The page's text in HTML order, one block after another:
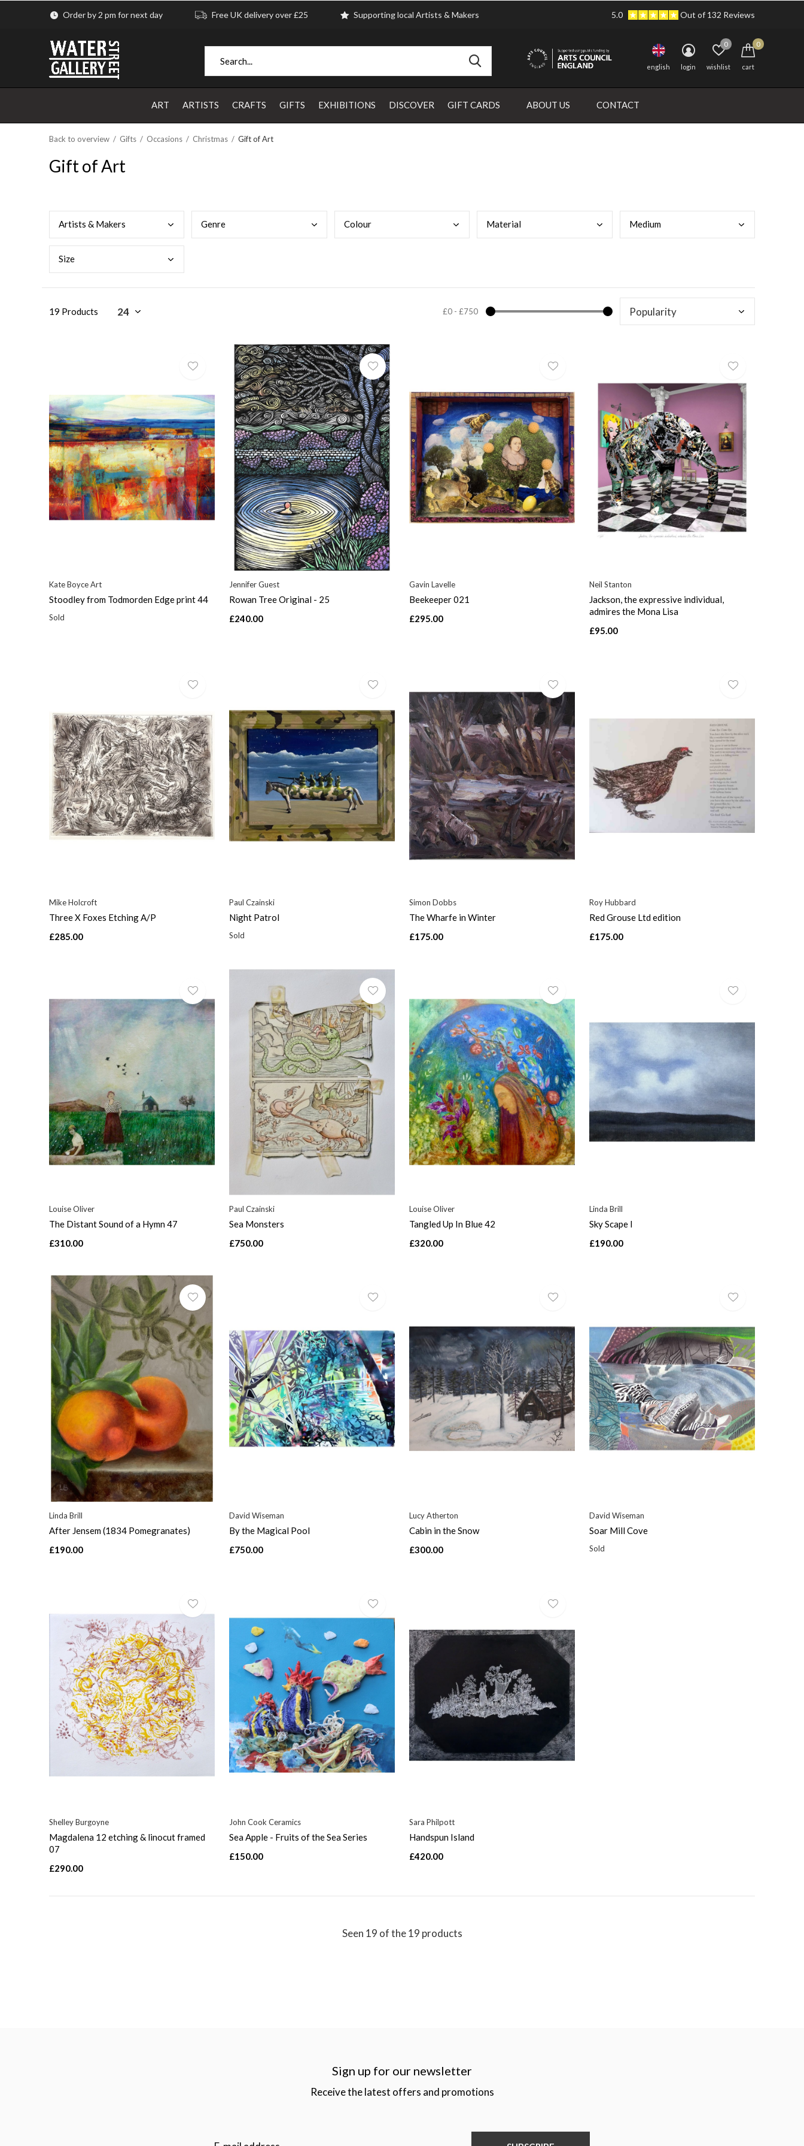
ART ARTISTS CRAFTS GIFTS EXHIBITIONS DISCOVER GIFT CARDS ABOUT US CONTACT
english login wishlist
0
cart
0
Order by 2 pm for next day Free UK delivery over £25 Supporting local Artists & Makers 5.0 Out of 132 Reviews
Back to overview Gifts Occasions Christmas Gift of Art
Gift of Art
Artists & Makers Genre Colour Material Medium
Size
19 Products £0- £750
Kate Boyce Art
Stoodley from Todmorden Edge print 44
Sold
Jennifer Guest
Rowan Tree Original - 25
£240.00
Gavin Lavelle
Beekeeper 021
£295.00
Neil Stanton
Jackson, the expressive individual,
admires the Mona Lisa
£95.00
Mike Holcroft
Three X Foxes Etching A/P
£285.00
Paul Czainski
Night Patrol
Sold
Simon Dobbs
The Wharfe in Winter
£175.00
Roy Hubbard
Red Grouse Ltd edition
£175.00
Louise Oliver
The Distant Sound of a Hymn 47
£310.00
Paul Czainski
Sea Monsters
£750.00
Louise Oliver
Tangled Up In Blue 42
£320.00
Linda Brill
Sky Scape I
£190.00
Linda Brill
After Jensem (1834 Pomegranates)
£190.00
David Wiseman
By the Magical Pool
£750.00
Lucy Atherton
Cabin in the Snow
£300.00
David Wiseman
Soar Mill Cove
Sold
Shelley Burgoyne
Magdalena 12 etching & linocut framed
07
£290.00
John Cook Ceramics
Sea Apple - Fruits of the Sea Series
£150.00
Sara Philpott
Handspun Island
£420.00
Seen 19 of the 19 products
Sign up for our newsletter
Receive the latest offers and promotions